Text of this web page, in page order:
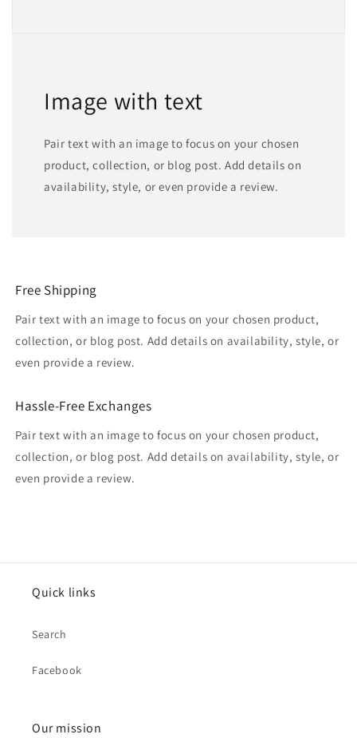
Image with text
Pair text with an image to focus on your chosen
product, collection, or blog post. Add details on
availability, style, or even provide a review.
Free Shipping
Pair text with an image to focus on your chosen product,
collection, or blog post. Add details on availability, style, or
even provide a review.
Hassle-Free Exchanges
Pair text with an image to focus on your chosen product,
collection, or blog post. Add details on availability, style, or
even provide a review.
Quick links
Search
Facebook
Our mission